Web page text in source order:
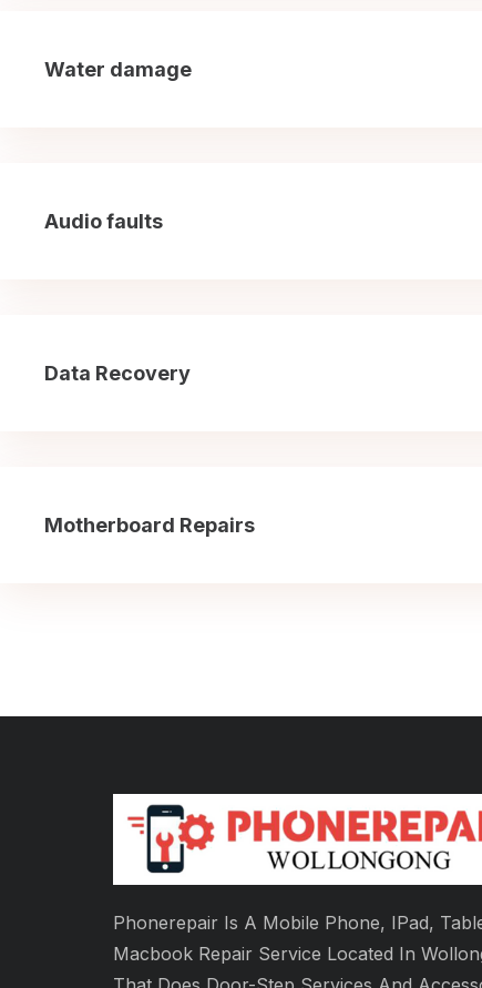
Water damage
Audio faults
Data Recovery
Motherboard Repairs
Phonerepair Is A Mobile Phone, IPad,
Macbook Repair Service Located In